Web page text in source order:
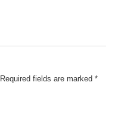
Required fields are marked *